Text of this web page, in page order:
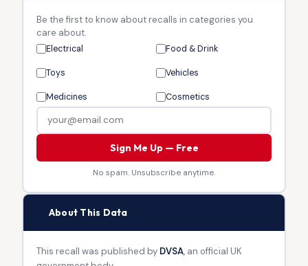
Be the first to know about recalls in categories you
care about.
Electrical Food & Drink
Toys Vehicles
Medicines Cosmetics
Sign Me Up — Free
No spam. Unsubscribe anytime.
About This Data
This recall was published by DVSA, an official UK